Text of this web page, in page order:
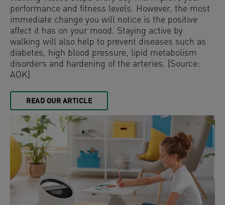
performance and fitness levels. However, the most
immediate change you will notice is the positive
affect it has on your mood. Staying active by
walking will also help to prevent diseases such as
diabetes, high blood pressure, lipid metabolism
disorders and hardening of the arteries. (Source:
AOK)
READ OUR ARTICLE